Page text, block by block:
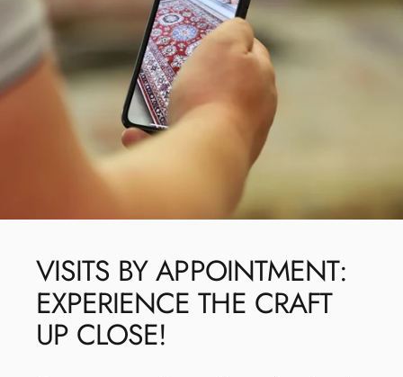
VISITS BYAPPOINTMENT:
EXPERIENCE THE CRAFT
UP CLOSE!